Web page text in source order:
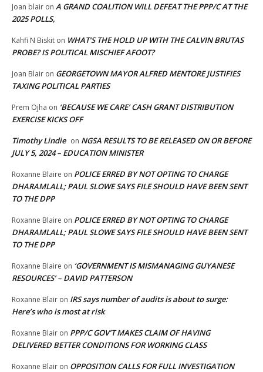
Joan blair on A GRAND COALITION WILL DEFEAT THE PPP/C AT THE
2025 POLLS,
Kahfi N Biskit on WHAT’S THE HOLD UP WITH THE CALVIN BRUTAS
PROBE? IS POLITICAL MISCHIEF AFOOT?
Joan Blair on GEORGETOWN MAYOR ALFRED MENTORE JUSTIFIES
TAXING POLITICAL PARTIES
Prem Ojha on ‘BECAUSE WE CARE’ CASH GRANT DISTRIBUTION
EXERCISE KICKS OFF
Timothy Lindie on NGSA RESULTS TO BE RELEASED ON OR BEFORE
JULY 5, 2024 – EDUCATION MINISTER
Roxanne Blaire on POLICE ERRED BY NOT OPTING TO CHARGE
DHARAMLALL; PAUL SLOWE SAYS FILE SHOULD HAVE BEEN SENT
TO THE DPP
Roxanne Blaire on POLICE ERRED BY NOT OPTING TO CHARGE
DHARAMLALL; PAUL SLOWE SAYS FILE SHOULD HAVE BEEN SENT
TO THE DPP
Roxanne Blaire on ‘GOVERNMENT IS MISMANAGING GUYANESE
RESOURCES’ – DAVID PATTERSON
Roxanne Blair on IRS says number of audits is about to surge:
Here’s who is most at risk
Roxanne Blair on PPP/C GOV’T MAKES CLAIM OF HAVING
DELIVERED BETTER CONDITIONS FOR WORKING CLASS
Roxanne Blair on OPPOSITION CALLS FOR FULL INVESTIGATION